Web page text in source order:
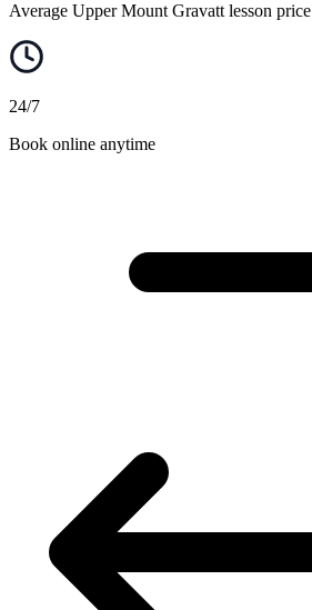
Average Upper Mount Gravatt lesson price
24/7
Book online anytime